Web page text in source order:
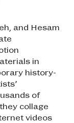
and Hesam
in
history-
of
collage
videos